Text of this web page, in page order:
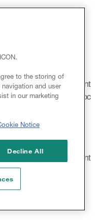
Congress – Cost
In Patients with
A Systematic Review
Meeting – The Cost-
Combination with
(PR) for the Treatment
C Patients: A Post-Hoc
(PR) for the Treatment
C Patients.
to the storing of
and user
in our marketing
Notice
Decline All